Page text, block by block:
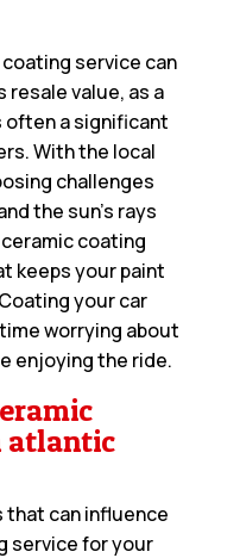
service can
resale value, as a
a significant
With the local
challenges
the sun’s rays
coating
keeps your paint
your car
worrying about
enjoying the ride.
atlantic
that can influence
service for your